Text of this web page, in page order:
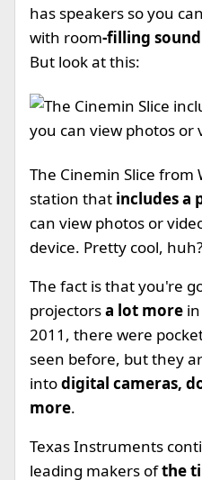
has speakers so you
with room-filling sound
But look at this:
The Cinemin Slice from
station that includes a
can view photos or
device. Pretty cool, huh?
The fact is that you're
projectorsa lot more
2011, there were
seen before, but they
intodigital cameras,
more.
Texas Instruments
leading makers ofthe